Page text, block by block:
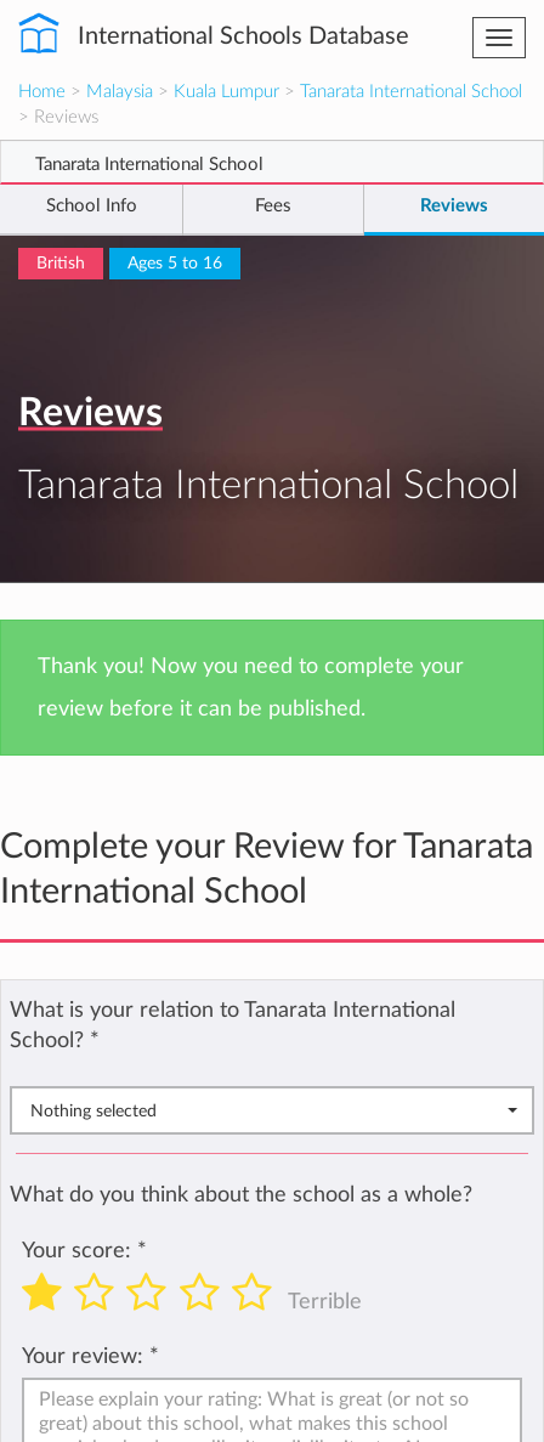
International Schools Database
Home > Malaysia > Kuala Lumpur >
Tanarata International School
> Reviews
Tanarata International School
School Info Fees Reviews
British Ages 5 to 16
Reviews
Tanarata International School
Thank you! Now you need to complete your
review before it can be published.
Complete your Review for Tanarata
International School
What is your relation to Tanarata International
School? *
Nothing selected
What do you think about the school as a whole?
Your score: *
Terrible
Your review: *